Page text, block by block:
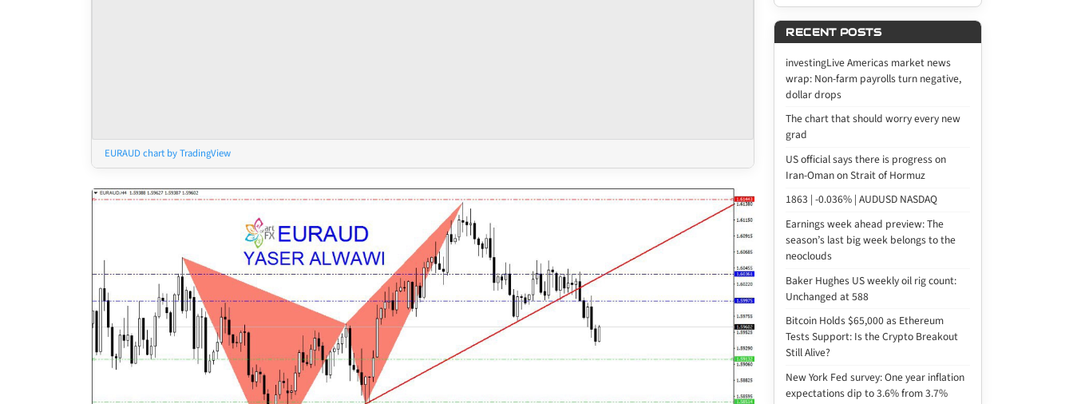
EURAUD chart by TradingView
RECENT POSTS
investingLive Americas market news
wrap: Non-farm payrolls turn negative,
dollar drops
The chart that should worry every new
grad
US official says there is progress on
Iran-Oman on Strait of Hormuz
1863 | -0.036% | AUDUSD NASDAQ
Earnings week ahead preview: The
season’s last big week belongs to the
neoclouds
Baker Hughes US weekly oil rig count:
Unchanged at 588
Bitcoin Holds $65,000 as Ethereum
Tests Support: Is the Crypto Breakout
Still Alive?
New York Fed survey: One year inflation
expectations dip to 3.6% from 3.7%